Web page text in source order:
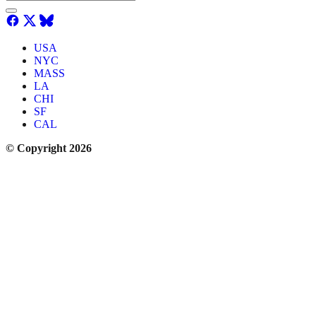
USA
NYC
MASS
LA
CHI
SF
CAL
© Copyright 2026